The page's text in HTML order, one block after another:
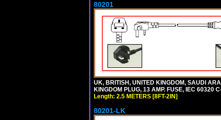
80201
UK, BRITISH, UNITED KINGDOM, SAUDI
KINGDOM PLUG, 13 AMP. FUSE, IEC 60320
Length: 2.5 METERS [8FT-2IN]
80201-LK